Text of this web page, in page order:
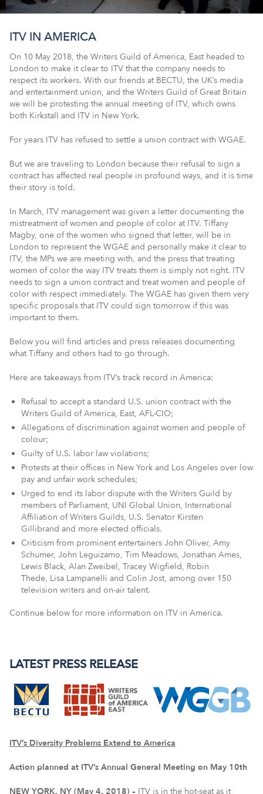
ITV IN AMERICA
On 10 May 2018, the Writers Guild of America, East headed to
London to make it clear to ITV that the company needs to
respect its workers. With our friends at BECTU, the UK’s media
and entertainment union, and the Writers Guild of Great Britain
we will be protesting the annual meeting of ITV, which owns
both Kirkstall and ITV in New York.
For years ITV has refused to settle a union contract with WGAE.
But we are traveling to London because their refusal to sign a
contract has affected real people in profound ways, and it is time
their story is told.
In March, ITV management was given a letter documenting the
mistreatment of women and people of color at ITV. Tiffany
Magby, one of the women who signed that letter, will be in
London to represent the WGAE and personally make it clear to
ITV, the MPs we are meeting with, and the press that treating
women of color the way ITV treats them is simply not right. ITV
needs to sign a union contract and treat women and people of
color with respect immediately. The WGAE has given them very
specific proposals that ITV could sign tomorrow if this was
important to them.
Below you will find articles and press releases documenting
what Tiffany and others had to go through.
Here are takeaways from ITV’s track record in America:
Refusal to accept a standard U.S. union contract with the
Writers Guild of America, East, AFL-CIO;
Allegations of discrimination against women and people of
colour;
Guilty of U.S. labor law violations;
Protests at their offices in New York and Los Angeles over low
pay and unfair work schedules;
Urged to end its labor dispute with the Writers Guild by
members of Parliament, UNI Global Union, International
Affiliation of Writers Guilds, U.S. Senator Kirsten
Gillibrand and more elected officials.
Criticism from prominent entertainers John Oliver, Amy
Schumer, John Leguizamo, Tim Meadows, Jonathan Ames,
Lewis Black, Alan Zweibel, Tracey Wigfield, Robin
Thede, Lisa Lampanelli and Colin Jost, among over 150
television writers and on-air talent.
Continue below for more information on ITV in America.
LATEST PRESS RELEASE
ITV’s Diversity Problems Extend to America
Action planned at ITV’s Annual General Meeting on May 10th
NEW YORK, NY (May 4, 2018) – ITV is in the hot-seat as it